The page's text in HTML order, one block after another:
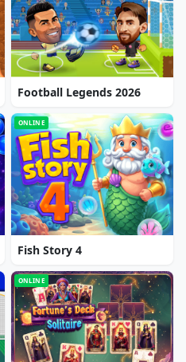
Football Legends 2026
ONLINE
Fish Story 4
ONLINE